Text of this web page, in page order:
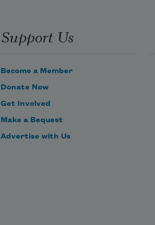
Support Us
Become a Member
Donate Now
Get Involved
Make a Bequest
Advertise with Us